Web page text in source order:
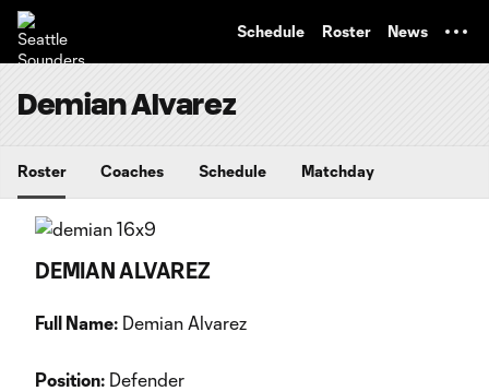
Schedule Roster News
Demian Alvarez
Roster Coaches Schedule Matchday
DEMIAN ALVAREZ
Full Name: Demian Alvarez
Position: Defender